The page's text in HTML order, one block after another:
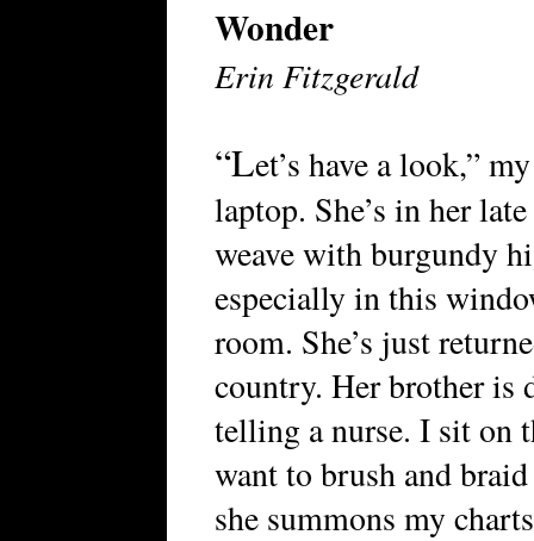
Wonder
Erin Fitzgerald
“Let’s have a look,”
laptop. She’s in her
weave with burgundy
especially in this
room. She’s just
country. Her brother is
telling a nurse. I sit on
want to brush and
she summons my